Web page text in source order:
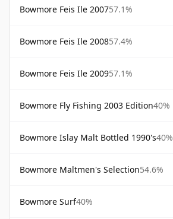
Bowmore Feis Ile 200757.1%
Bowmore Feis Ile 200857.4%
Bowmore Feis Ile 200957.1%
Bowmore Fly Fishing 2003 Edition40%
Bowmore Islay Malt Bottled 1990's40%
Bowmore Maltmen's Selection54.6%
Bowmore Surf40%